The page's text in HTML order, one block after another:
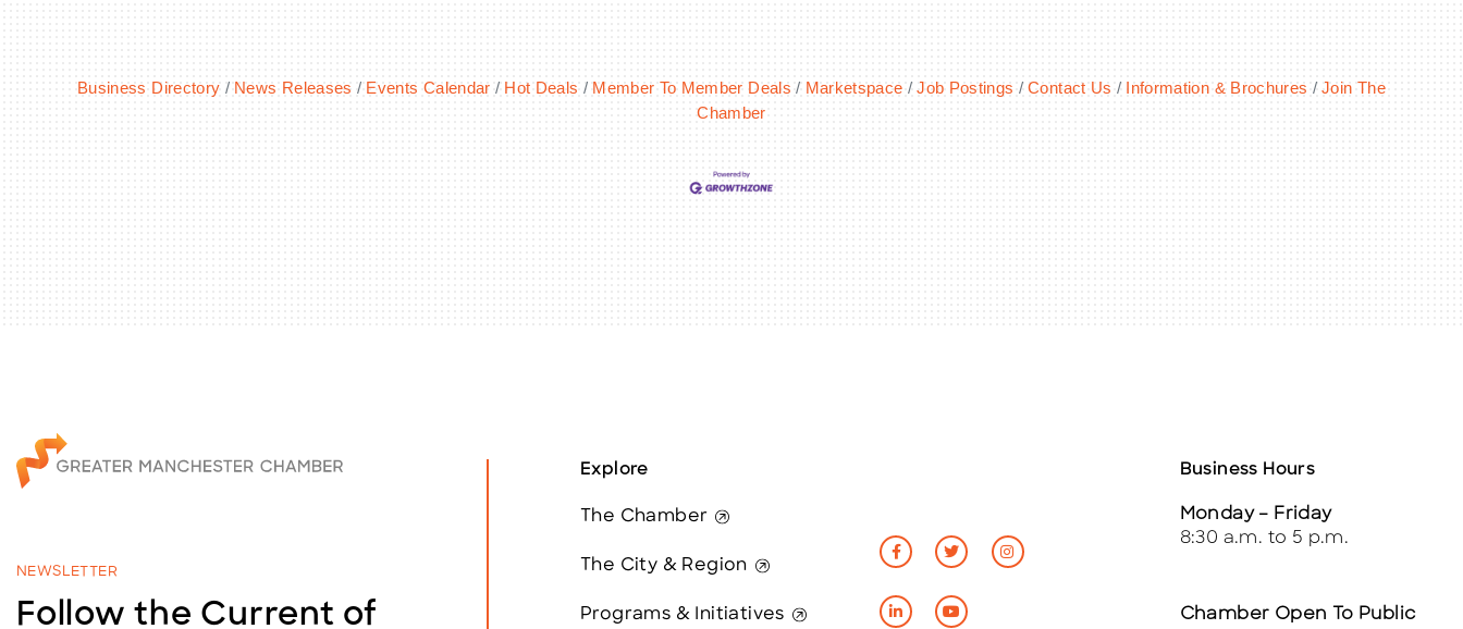
Business Directory News Releases Events Calendar Hot Deals Member To Member Deals Marketspace Job Postings Contact Us Information & Brochures
Join The
Chamber
NEWSLETTER
Follow the Current of
Explore
The Chamber
The City & Region
Programs & Initiatives
Business Hours
Monday – Friday
8:30 a.m. to 5 p.m.
Chamber Open To Public